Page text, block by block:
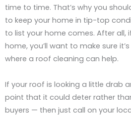
time to time. That’s why you
to keep your home in tip-top
to list your home comes. After all,
home, you’ll want to make sure
where a roof cleaning can help.
If your roof is looking a little drab
point that it could deter rather
buyers — then just call on your